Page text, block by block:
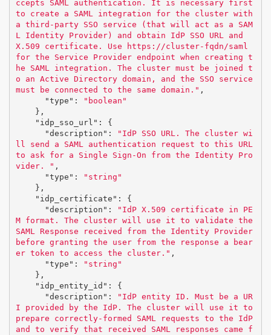
ccepts SAML authentication. It is necessary first
to create a SAML integration for the cluster with
a third-party SSO service (that will act as a SAM
L Identity Provider) and obtain IdP SSO URL and
X.509 certificate. Use https://cluster-fqdn/saml
for the Service Provider endpoint when creating t
he SAML integration. The cluster must be joined t
o an Active Directory domain, and the SSO service
must be connected to the same domain." ,
"type" :
"boolean"
},
"idp_sso_url" :
{
"description" :
"IdP SSO URL. The cluster wi
ll send a SAML authentication request to this URL
to ask for a Single Sign-On from the Identity Pro
vider. " ,
"type" :
"string"
},
"idp_certificate" :
{
"description" :
"IdP X.509 certificate in PE
M format. The cluster will use it to validate the
SAML Response received from the Identity Provider
before granting the user from the response a bear
er token to access the cluster." ,
"type" :
"string"
},
"idp_entity_id" :
{
"description" :
"IdP entity ID. Must be a UR
I provided by the IdP. The cluster will use it to
prepare correctly-formed SAML requests to the IdP
and to verify that received SAML responses came f